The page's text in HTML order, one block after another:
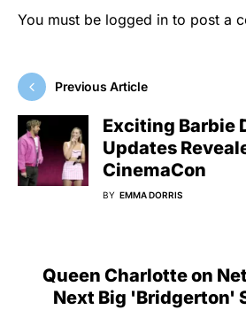
You must be logged in to post a
Previous Article
Exciting Barbie
Updates
CinemaCon
BY EMMA DORRIS
Queen Charlotte on
Next Big 'Bridgerton'